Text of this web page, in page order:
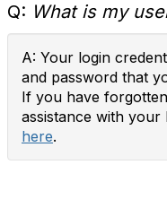
Q: What is my
A: Your login
and password that
If you have
assistance with
here.